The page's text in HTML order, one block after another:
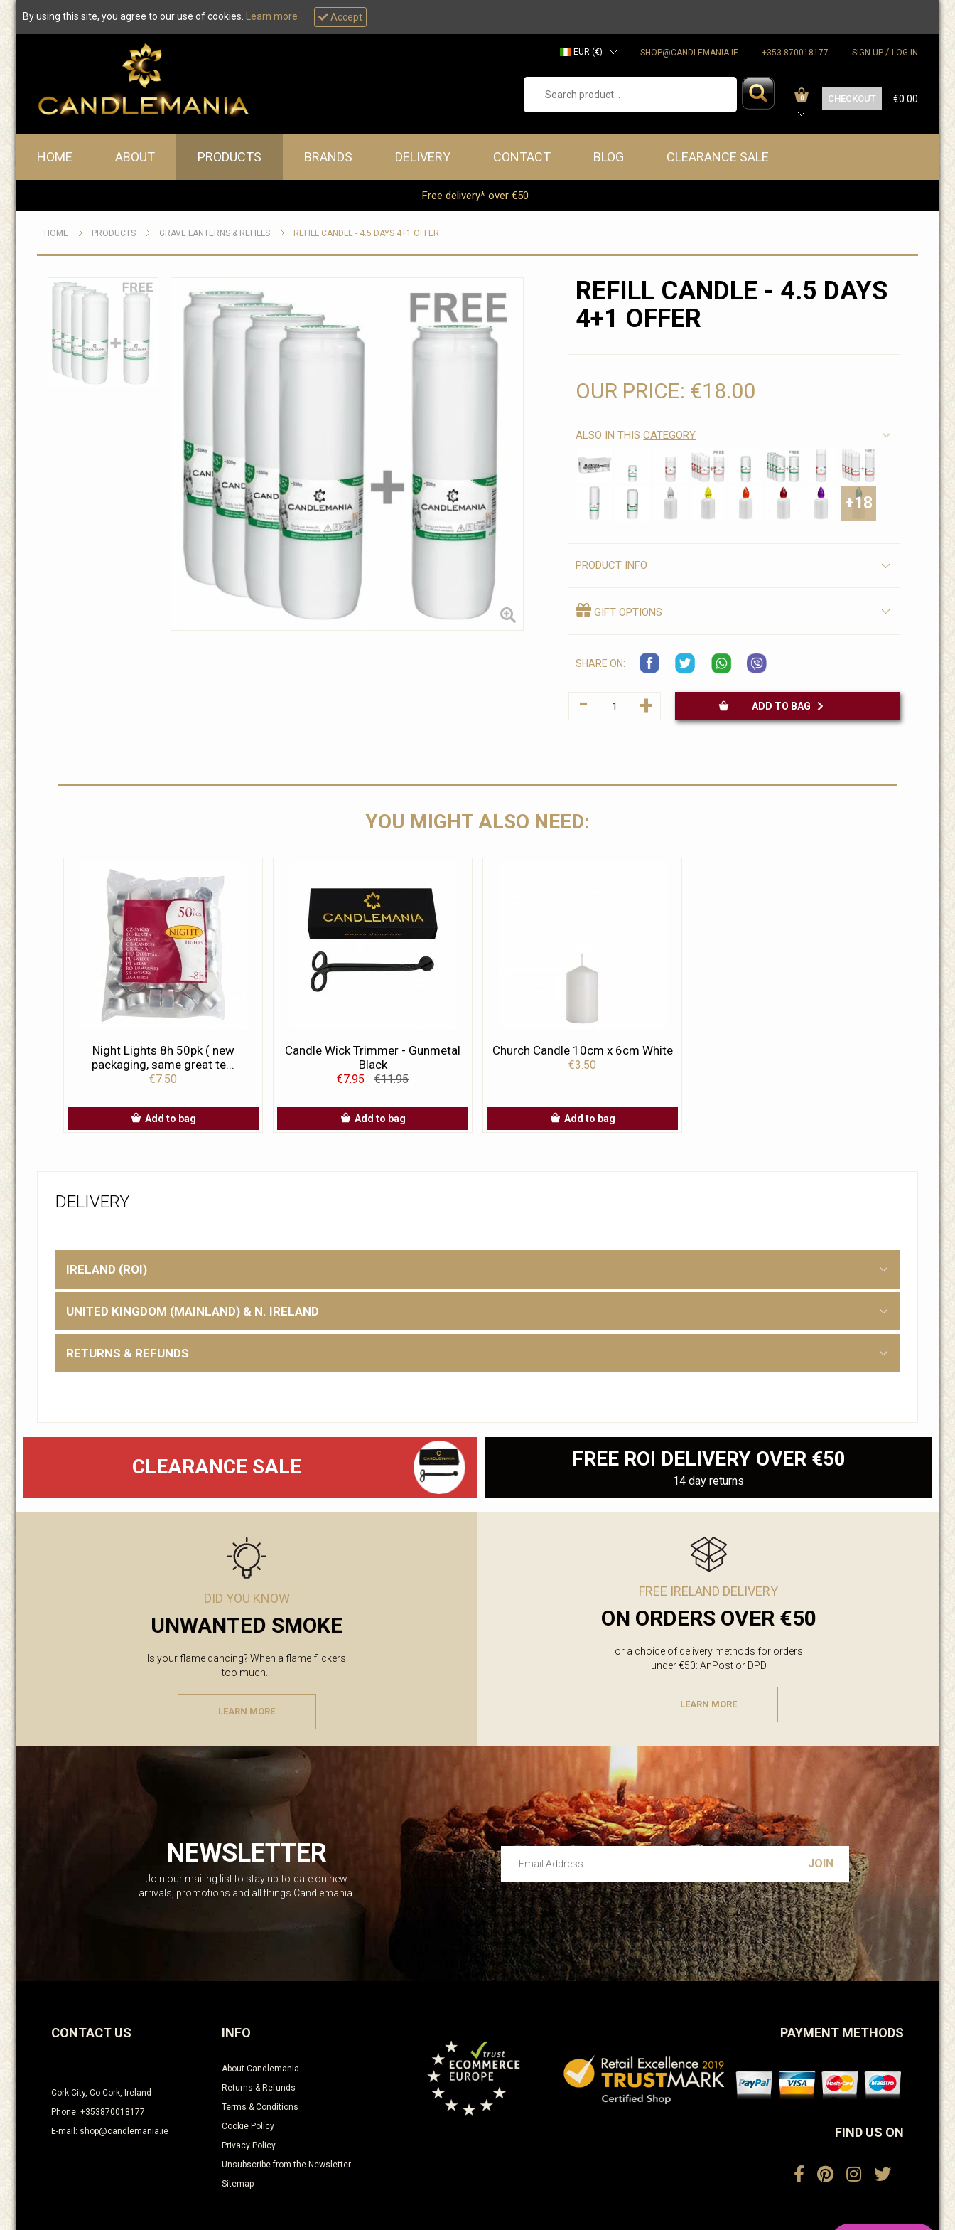
By using this site, you agree to our use of cookies. Learn more Accept
EUR (€)
SHOP@CANDLEMANIA.IE +353 870018177 SIGN UP / LOG IN
CHECKOUT
0 €0.00
Main menu
HOME ABOUT PRODUCTS BRANDS DELIVERY CONTACT BLOG CLEARANCE SALE
Free delivery* over €50
HOME PRODUCTS GRAVE LANTERNS & REFILLS REFILL CANDLE - 4.5 DAYS 4+1 OFFER
REFILL CANDLE - 4.5 DAYS
4+1 OFFER
OUR PRICE: €18.00
ALSO IN THISCATEGORY
+18
PRODUCT INFO
GIFT OPTIONS
SHARE ON:
- + ADD TO BAG
YOU MIGHT ALSO NEED:
Night Lights 8h 50pk ( new
packaging, same great te...
€7.50
Add to bag
Candle Wick Trimmer - Gunmetal
Black
€7.95 €11.95
Add to bag
Church Candle 10cm x 6cm White
€3.50
Add to bag
DELIVERY
IRELAND (ROI)
UNITED KINGDOM (MAINLAND) & N. IRELAND
RETURNS & REFUNDS
CLEARANCE SALE FREE ROI DELIVERY OVER €50
14 day returns
DID YOU KNOW
UNWANTED SMOKE
Is your flame dancing? When a flame flickers
too much...
LEARN MORE
FREE IRELAND DELIVERY
ON ORDERS OVER €50
or a choice of delivery methods for orders
under €50: AnPost or DPD
LEARN MORE
NEWSLETTER
Join our mailing list to stay up-to-date on new
arrivals, promotions and all things Candlemania.
Email Address
Leave this unselected
CONTACT US
Cork City, Co Cork, Ireland
Phone: +353870018177
E-mail: shop@candlemania.ie
INFO
About Candlemania
Returns & Refunds
Terms & Conditions
Cookie Policy
Privacy Policy
Unsubscribe from the Newsletter
Sitemap
PAYMENT METHODS
FIND US ON